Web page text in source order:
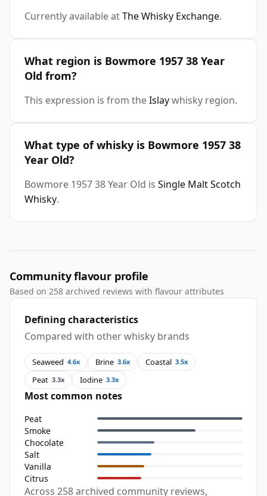
Currently available atThe Whisky Exchange.
What region is Bowmore 1957 38 Year
Old from?
This expression is from theIslaywhisky region.
What type of whisky is Bowmore 1957 38
Year Old?
Bowmore 1957 38 Year Old is Single Malt Scotch
Whisky.
Community flavour profile
Based on 258 archived reviews with flavour attributes
Defining characteristics
Compared with other whisky brands
Seaweed 4.6x Brine 3.6x Coastal 3.5x
Peat 3.3x Iodine 3.3x
Most common notes
Peat
Smoke
Chocolate
Salt
Vanilla
Citrus
Across 258 archived community reviews,